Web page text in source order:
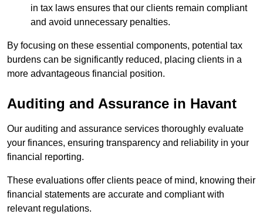
in tax laws ensures that our clients remain compliant
and avoid unnecessary penalties.
By focusing on these essential components, potential tax
burdens can be significantly reduced, placing clients in a
more advantageous financial position.
Auditing and Assurance in Havant
Our auditing and assurance services thoroughly evaluate
your finances, ensuring transparency and reliability in your
financial reporting.
These evaluations offer clients peace of mind, knowing their
financial statements are accurate and compliant with
relevant regulations.